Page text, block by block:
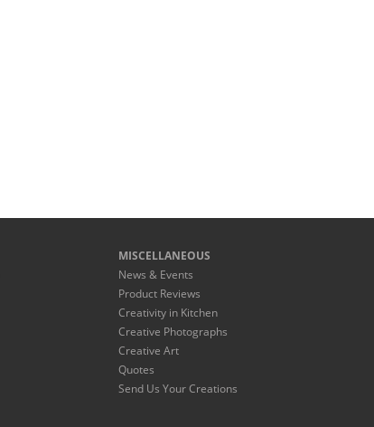
MISCELLANEOUS
News & Events
Product Reviews
Creativity in Kitchen
Creative Photographs
Creative Art
Quotes
Send Us Your Creations